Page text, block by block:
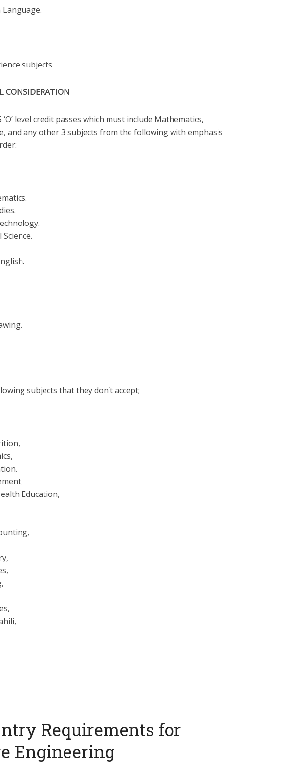
Language.
subjects.
CONSIDERATION
‘O’ level credit passes which must include Mathematics,
and any other 3 subjects from the following with emphasis
subjects that they don’t accept;
Education,
Requirements for
Engineering